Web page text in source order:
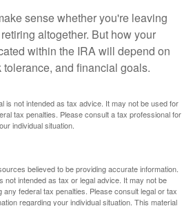
sense whether you're leaving
altogether. But how your
within the IRA will depend on
and financial goals.
is not intended as tax advice. It may not be used for
tax penalties. Please consult a tax professional for
individual situation.
believed to be providing accurate information.
not intended as tax or legal advice. It may not be
federal tax penalties. Please consult legal or tax
regarding your individual situation. This material